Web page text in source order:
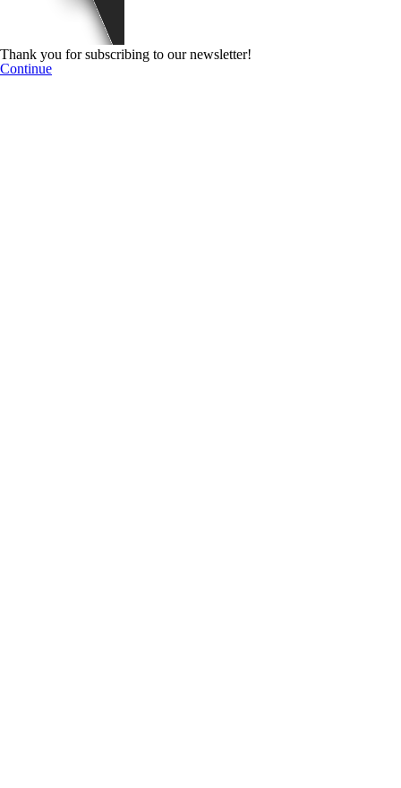
Thank you for subscribing to our newsletter!
Continue